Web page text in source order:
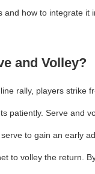
and how to integrate it
and Volley?
rally, players strike
patiently. Serve and
to gain an early
to volley the return.